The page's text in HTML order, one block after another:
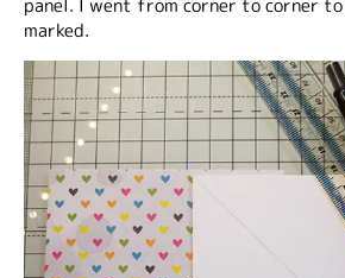
panel. I went from corner to corner
marked.